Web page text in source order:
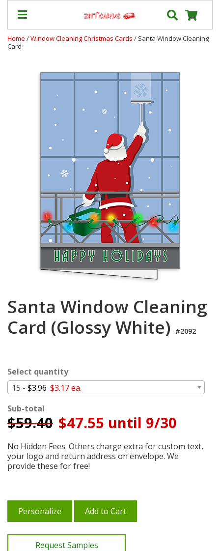
Shipping
Home /Window Cleaning Christmas Cards / Santa Window Cleaning
Card
Santa Window Cleaning
Card (Glossy White) #2092
Select quantity
15 - $3.96 $3.17 ea.
Sub-total
$59.40 $47.55 until 9/30
No Hidden Fees. Others charge extra for custom text,
your logo and return address on envelope. We
provide these for free!
Personalize Add to Cart
Request Samples